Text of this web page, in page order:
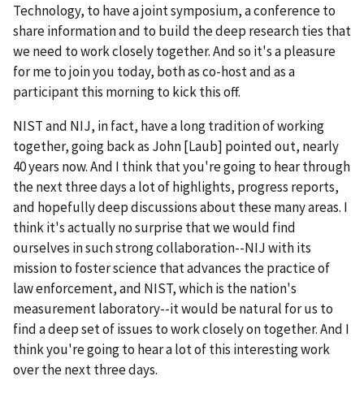
Technology, to have a joint symposium, a conference to
share information and to build the deep research ties that
we need to work closely together. And so it's a pleasure
for me to join you today, both as co-host and as a
participant this morning to kick this off.
NIST and NIJ, in fact, have a long tradition of working
together, going back as John [Laub] pointed out, nearly
40 years now. And I think that you're going to hear through
the next three days a lot of highlights, progress reports,
and hopefully deep discussions about these many areas. I
think it's actually no surprise that we would find
ourselves in such strong collaboration--NIJ with its
mission to foster science that advances the practice of
law enforcement, and NIST, which is the nation's
measurement laboratory--it would be natural for us to
find a deep set of issues to work closely on together. And I
think you're going to hear a lot of this interesting work
over the next three days.